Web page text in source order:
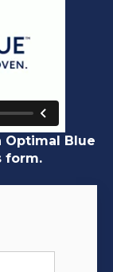
Optimal Blue
form.